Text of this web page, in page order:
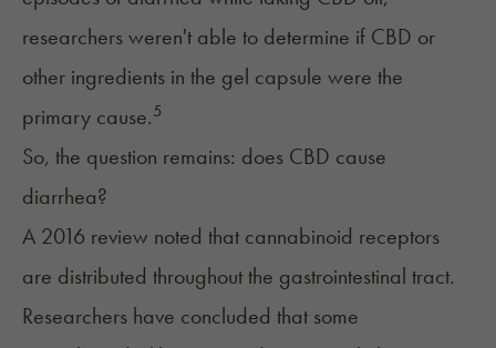
researchers weren't able to determine if CBD or
other ingredients in the gel capsule were the
primary cause.5
So, the question remains: does CBD cause
diarrhea?
A 2016 review noted that cannabinoid receptors
are distributed throughout the gastrointestinal tract.
Researchers have concluded that some